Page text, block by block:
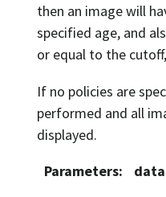
then an image will
specified age, and
or equal to the
If no policies are
performed and all
displayed.
Parameters: data